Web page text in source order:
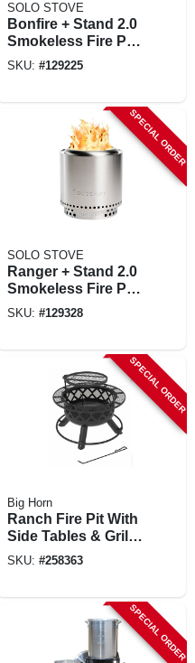
SOLO STOVE
Bonfire + Stand 2.0
Smokeless Fire Pit,
Stainless Steel, 19.5
SKU: #129225
SPECIAL ORDER
SOLO STOVE
Ranger + Stand 2.0
Smokeless Fire Pit,
Stainless Steel, 15
SKU: #129328
SPECIAL ORDER
Big Horn
Ranch Fire Pit With
Side Tables & Grill
Top, 24-in.
SKU: #258363
SPECIAL ORDER